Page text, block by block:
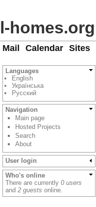
l-homes.org
Mail Calendar Sites
Languages
English
Українська
Русский
Navigation
Main page
Hosted Projects
Search
About
User login
Who's online
There are currently 0 users
and 2 guests online.